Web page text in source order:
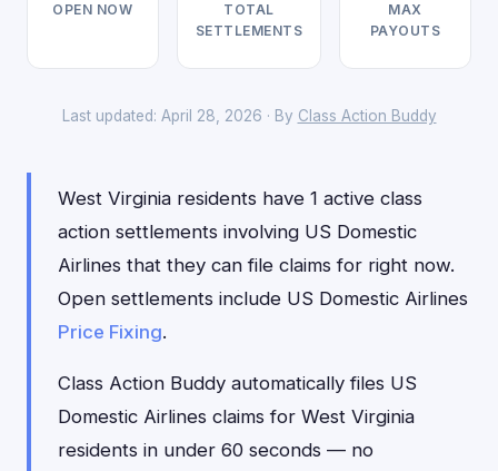
OPEN NOW
TOTAL
SETTLEMENTS
MAX
PAYOUTS
Last updated: April 28, 2026 · By Class Action Buddy
West Virginia residents have 1 active class
action settlements involving US Domestic
Airlines that they can file claims for right now.
Open settlements include US Domestic Airlines
Price Fixing.
Class Action Buddy automatically files US
Domestic Airlines claims for West Virginia
residents in under 60 seconds — no